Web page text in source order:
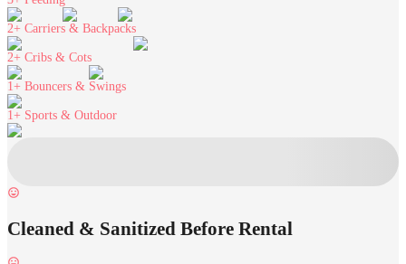
2+ Carriers & Backpacks
2+ Cribs & Cots
1+ Bouncers & Swings
1+ Sports & Outdoor
Cleaned & Sanitized Before Rental